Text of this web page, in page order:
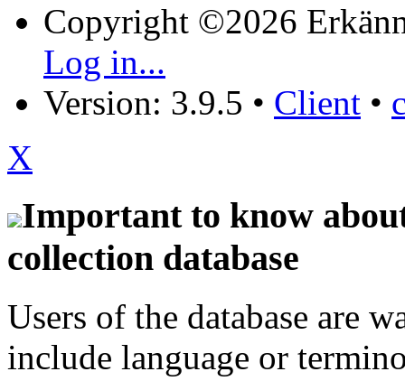
Copyright ©2026
Log in...
Version: 3.9.5 • Client •
X
Important to know
collection database
Users of the database are
include language or